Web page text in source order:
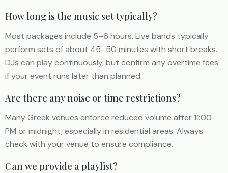
How long is the music set typically?
Most packages include 5–6 hours. Live bands typically
perform sets of about 45–50 minutes with short breaks.
DJs can play continuously, but confirm any overtime fees
if your event runs later than planned.
Are there any noise or time restrictions?
Many Greek venues enforce reduced volume after 11:00
PM or midnight, especially in residential areas. Always
check with your venue to ensure compliance.
Can we provide a playlist?